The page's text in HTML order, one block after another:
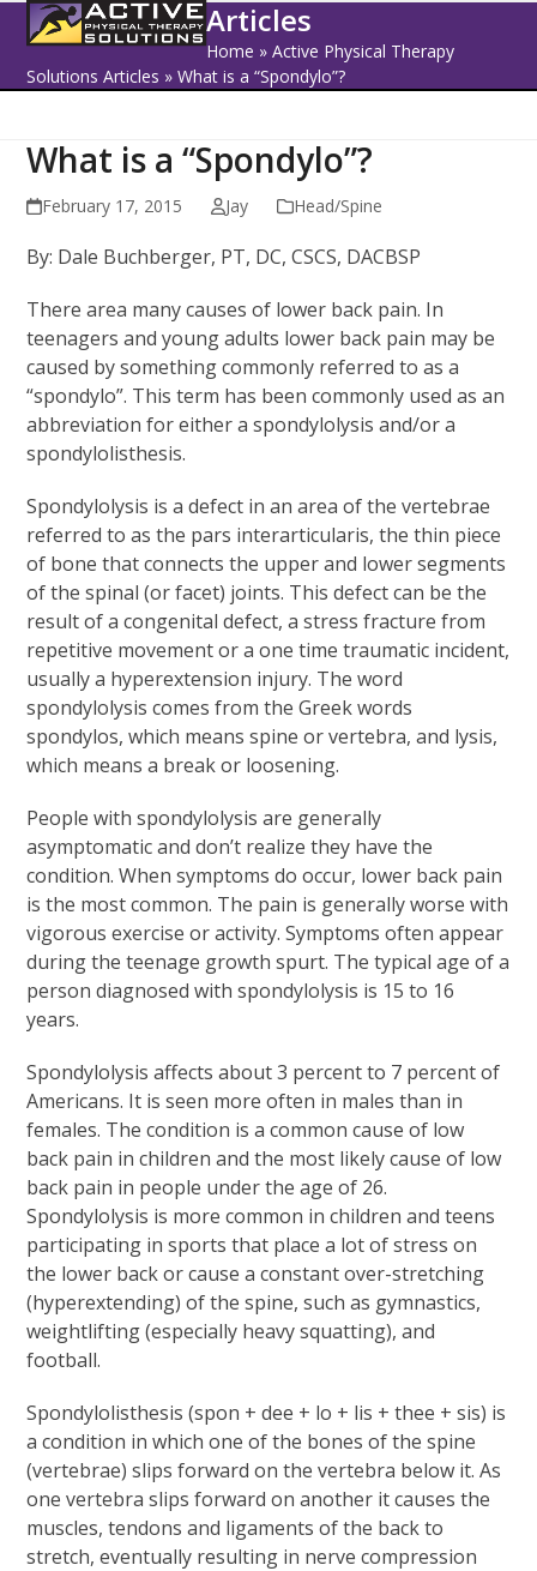
Skip
content
Open
mobile
menu
Close
mobile
menu
Articles
Home »Active Physical Therapy
Solutions Articles »What is a “Spondylo”?
What is a “Spondylo”?
February 17, 2015 Jay Head/Spine
By: Dale Buchberger, PT, DC, CSCS, DACBSP
There area many causes of lower back pain. In
teenagers and young adults lower back pain may be
caused by something commonly referred to as a
“spondylo”. This term has been commonly used as an
abbreviation for either a spondylolysis and/or a
spondylolisthesis.
Spondylolysis is a defect in an area of the vertebrae
referred to as the pars interarticularis, the thin piece
of bone that connects the upper and lower segments
of the spinal (or facet) joints. This defect can be the
result of a congenital defect, a stress fracture from
repetitive movement or a one time traumatic incident,
usually a hyperextension injury. The word
spondylolysis comes from the Greek words
spondylos, which means spine or vertebra, and lysis,
which means a break or loosening.
People with spondylolysis are generally
asymptomatic and don’t realize they have the
condition. When symptoms do occur, lower back pain
is the most common. The pain is generally worse with
vigorous exercise or activity. Symptoms often appear
during the teenage growth spurt. The typical age of a
person diagnosed with spondylolysis is 15 to 16
years.
Spondylolysis affects about 3 percent to 7 percent of
Americans. It is seen more often in males than in
females. The condition is a common cause of low
back pain in children and the most likely cause of low
back pain in people under the age of 26.
Spondylolysis is more common in children and teens
participating in sports that place a lot of stress on
the lower back or cause a constant over-stretching
(hyperextending) of the spine, such as gymnastics,
weightlifting (especially heavy squatting), and
football.
Spondylolisthesis (spon + dee + lo + lis + thee + sis) is
a condition in which one of the bones of the spine
(vertebrae) slips forward on the vertebra below it. As
one vertebra slips forward on another it causes the
muscles, tendons and ligaments of the back to
stretch, eventually resulting in nerve compression